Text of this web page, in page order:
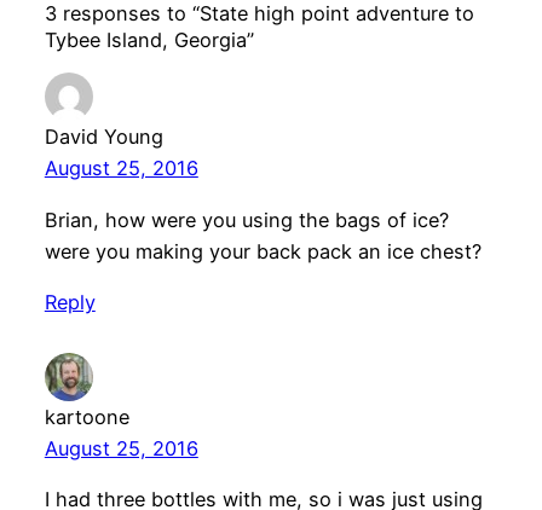
3 responses to “State high point adventure to
Tybee Island, Georgia”
David Young
August 25, 2016
Brian, how were you using the bags of ice?
were you making your back pack an ice chest?
Reply
kartoone
August 25, 2016
I had three bottles with me, so i was just using